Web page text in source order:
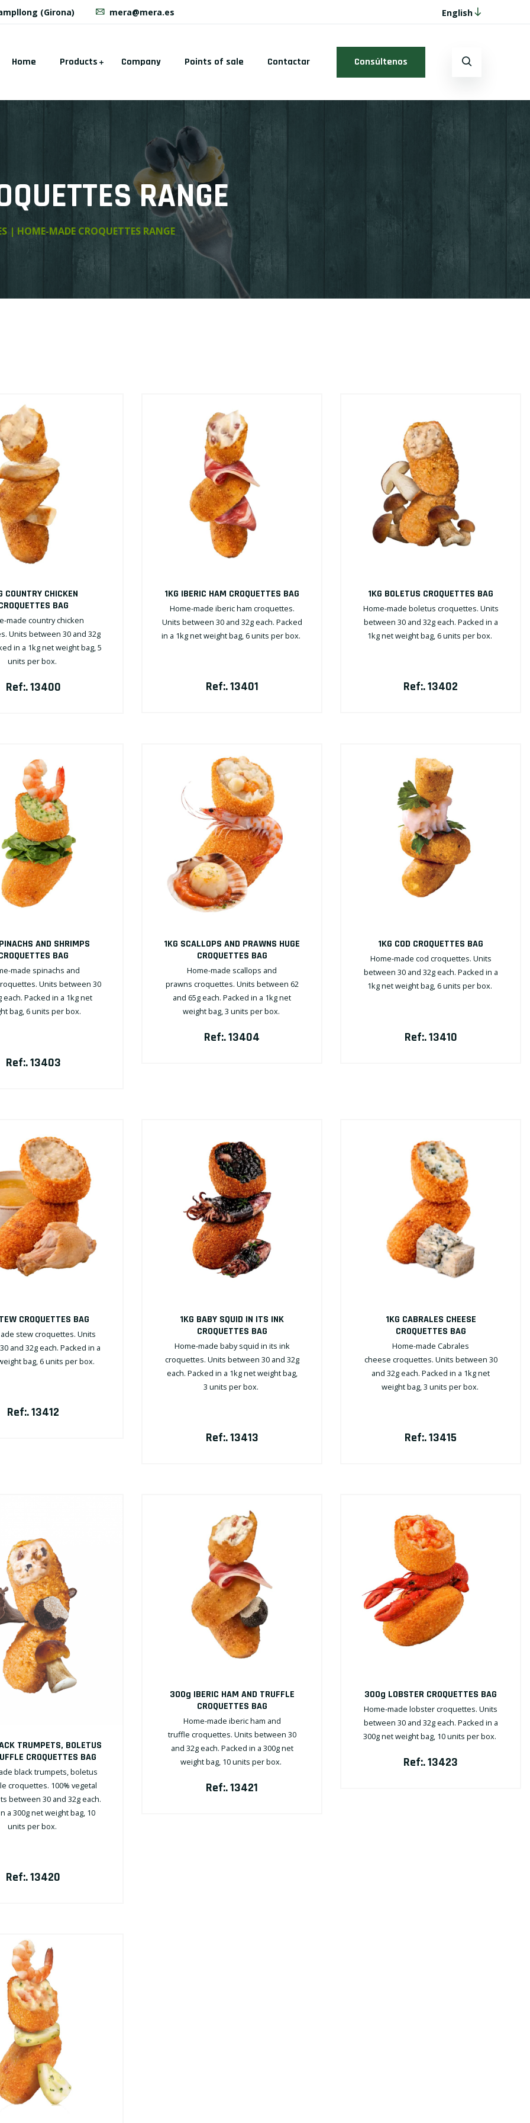
(Girona) mera@mera.es English
Home Products Company Points of sale Contactar Consúltenos
RANGE
| HOME-MADE CROQUETTES RANGE
COUNTRY CHICKEN
BAG
made country chicken
Units between 30 and 32g
in a 1kg net weight bag, 5
units per box.
Ref:. 13400
1KG IBERIC HAM CROQUETTES BAG
Home-made iberic ham croquettes.
Units between 30 and 32g each. Packed
in a 1kg net weight bag, 6 units per box.
Ref:. 13401
1KG BOLETUS CROQUETTES BAG
Home-made boletus croquettes. Units
between 30 and 32g each. Packed in a
1kg net weight bag, 6 units per box.
Ref:. 13402
AND SHRIMPS
BAG
made spinachs and
Units between 30
each. Packed in a 1kg net
bag, 6 units per box.
Ref:. 13403
1KG SCALLOPS AND PRAWNS HUGE
CROQUETTES BAG
Home-made scallops and
prawns croquettes. Units between 62
and 65g each. Packed in a 1kg net
weight bag, 3 units per box.
Ref:. 13404
1KG COD CROQUETTES BAG
Home-made cod croquettes. Units
between 30 and 32g each. Packed in a
1kg net weight bag, 6 units per box.
Ref:. 13410
CROQUETTES BAG
stew croquettes. Units
and 32g each. Packed in a
bag, 6 units per box.
Ref:. 13412
1KG BABY SQUID IN ITS INK
CROQUETTES BAG
Home-made baby squid in its ink
croquettes. Units between 30 and 32g
each. Packed in a 1kg net weight bag,
3 units per box.
Ref:. 13413
1KG CABRALES CHEESE
CROQUETTES BAG
Home-made Cabrales
cheese croquettes. Units between 30
and 32g each. Packed in a 1kg net
weight bag, 3 units per box.
Ref:. 13415
TRUMPETS, BOLETUS
CROQUETTES BAG
black trumpets, boletus
croquettes. 100% vegetal
between 30 and 32g each.
a 300g net weight bag, 10
units per box.
Ref:. 13420
300g IBERIC HAM AND TRUFFLE
CROQUETTES BAG
Home-made iberic ham and
truffle croquettes. Units between 30
and 32g each. Packed in a 300g net
weight bag, 10 units per box.
Ref:. 13421
300g LOBSTER CROQUETTES BAG
Home-made lobster croquettes. Units
between 30 and 32g each. Packed in a
300g net weight bag, 10 units per box.
Ref:. 13423